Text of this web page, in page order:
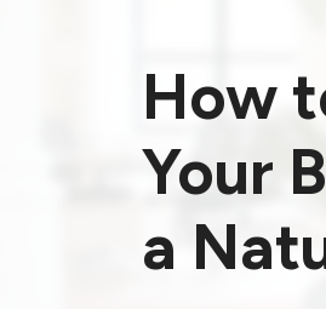
How
Your
a